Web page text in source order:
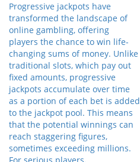
Progressive jackpots have
transformed the landscape of
online gambling, offering
players the chance to win life-
changing sums of money. Unlike
traditional slots, which pay out
fixed amounts, progressive
jackpots accumulate over time
as a portion of each bet is added
to the jackpot pool. This means
that the potential winnings can
reach staggering figures,
sometimes exceeding millions.